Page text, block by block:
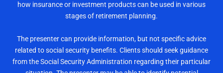
how insurance or investment products can be used in various
stages of retirement planning.
The presenter can provide information, but not specific advice
related to social security benefits. Clients should seek guidance
from the Social Security Administration regarding their particular